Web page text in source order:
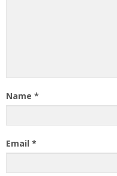
Name *
Email *